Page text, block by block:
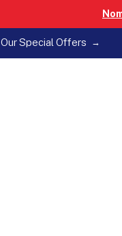
Our Special Offers